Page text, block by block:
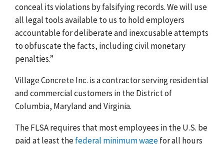
conceal its violations by falsifying records. We will use
all legal tools available to us to hold employers
accountable for deliberate and inexcusable attempts
to obfuscate the facts, including civil monetary
penalties.”
Village Concrete Inc. is a contractor serving residential
and commercial customers in the District of
Columbia, Maryland and Virginia.
The FLSA requires that most employees in the U.S. be
paid at least thefederal minimum wagefor all hours